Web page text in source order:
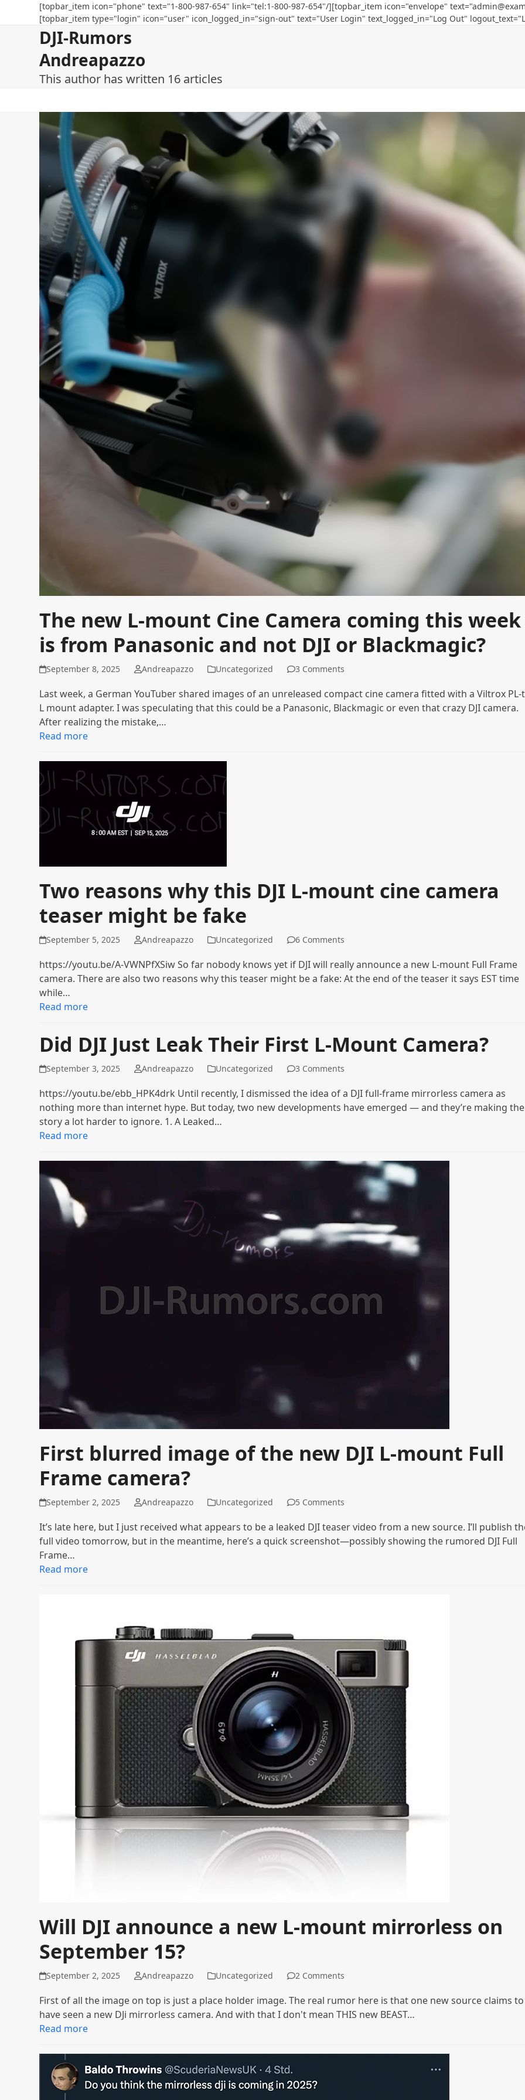
[topbar_item icon="phone" text="1-800-987-654" link="tel:1-800-987-654"/][topbar_item icon="envelope" text="
[topbar_item type="login" icon="user" icon_logged_in="sign-out" text="User Login" text_logged_in="Log Out"
DJI-Rumors
Andreapazzo
This author has written 16 articles
The new L-mount Cine Camera coming this week
is from Panasonic and not DJI or Blackmagic?
September 8, 2025 Andreapazzo Uncategorized 3 Comments
Last week, a German YouTuber shared images of an unreleased compact cine camera fitted with a Viltrox PL-
L mount adapter. I was speculating that this could be a Panasonic, Blackmagic or even that crazy DJI camera.
After realizing the mistake,…
Read more
Two reasons why this DJI L-mount cine camera
teaser might be fake
September 5, 2025 Andreapazzo Uncategorized 6 Comments
https://youtu.be/A-VWNPfXSiw So far nobody knows yet if DJI will really announce a new L-mount Full Frame
camera. There are also two reasons why this teaser might be a fake: At the end of the teaser it says EST time
while…
Read more
Did DJI Just Leak Their First L-Mount Camera?
September 3, 2025 Andreapazzo Uncategorized 3 Comments
https://youtu.be/ebb_HPK4drk Until recently, I dismissed the idea of a DJI full-frame mirrorless camera as
nothing more than internet hype. But today, two new developments have emerged — and they’re making the
story a lot harder to ignore. 1. A Leaked…
Read more
First blurred image of the new DJI L-mount Full
Frame camera?
September 2, 2025 Andreapazzo Uncategorized 5 Comments
It’s late here, but I just received what appears to be a leaked DJI teaser video from a new source. I’ll publish
full video tomorrow, but in the meantime, here’s a quick screenshot—possibly showing the rumored DJI Full
Frame…
Read more
Will DJI announce a new L-mount mirrorless on
September 15?
September 2, 2025 Andreapazzo Uncategorized 2 Comments
First of all the image on top is just a place holder image. The real rumor here is that one new source claims to
have seen a new DJi mirrorless camera. And with that I don't mean THIS new BEAST…
Read more